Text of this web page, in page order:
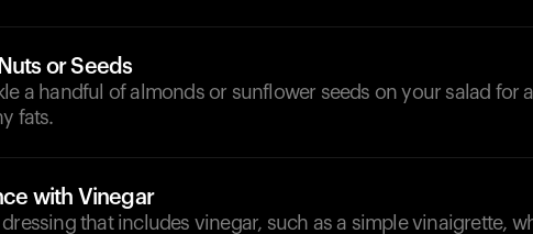
or Seeds
a handful of almonds or sunflower seeds on your salad for
fats.
with Vinegar
dressing that includes vinegar, such as a simple vinaigrette,